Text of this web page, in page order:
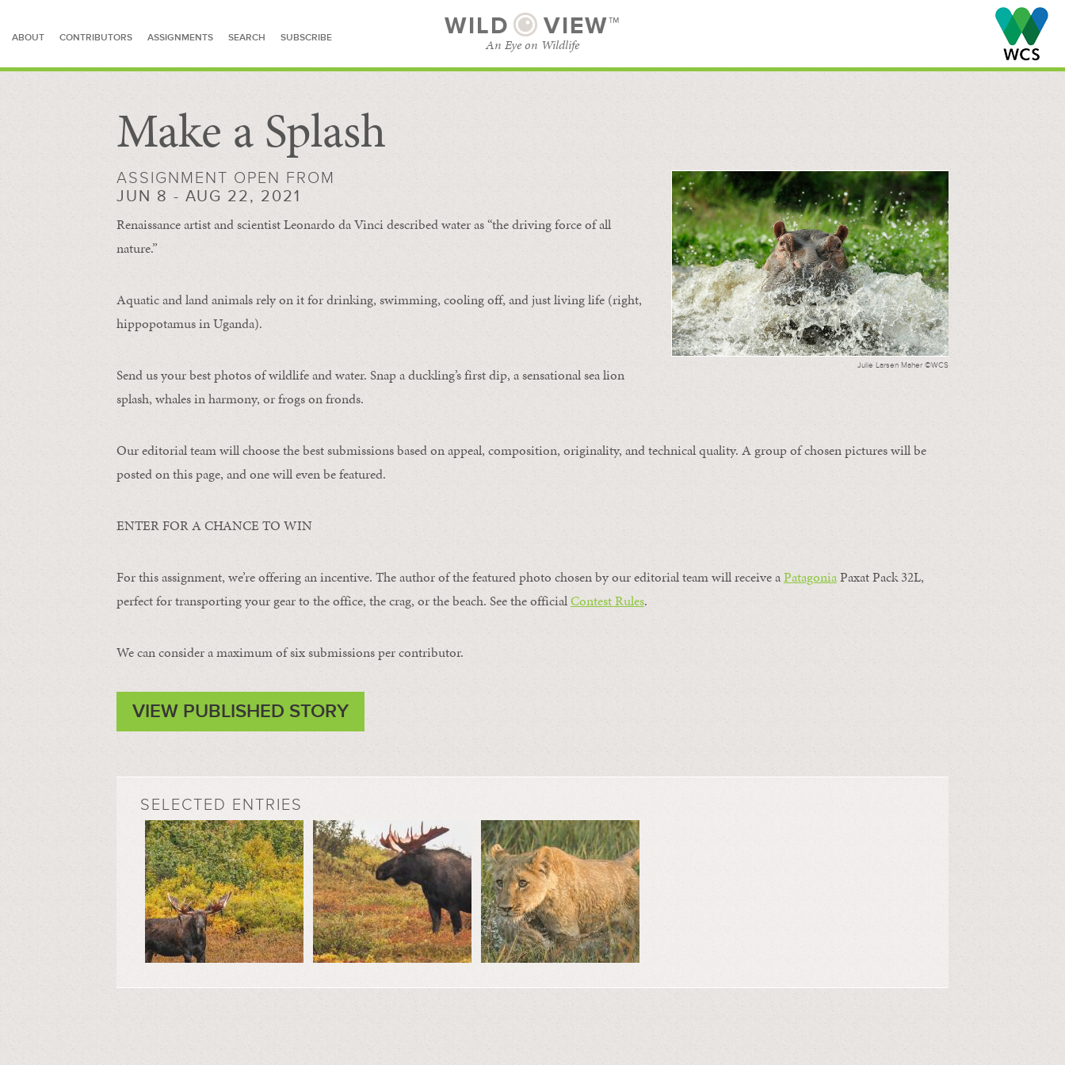
ABOUT CONTRIBUTORS ASSIGNMENTS SEARCH SUBSCRIBE WILD VIEW™
An Eye on Wildlife
SEARCH FOR STORIES
Make a Splash
Julie Larsen Maher ©WCS
ASSIGNMENT OPEN FROM
JUN 8 - AUG 22, 2021
Renaissance artist and scientist Leonardo da Vinci described water as “the driving force of all
nature.”
Aquatic and land animals rely on it for drinking, swimming, cooling off, and just living life (right,
hippopotamus in Uganda).
Send us your best photos of wildlife and water. Snap a duckling’s first dip, a sensational sea lion
splash, whales in harmony, or frogs on fronds.
Our editorial team will choose the best submissions based on appeal, composition, originality, and technical quality. A group of chosen pictures will be
posted on this page, and one will even be featured.
ENTER FOR A CHANCE TO WIN
For this assignment, we’re offering an incentive. The author of the featured photo chosen by our editorial team will receive aPatagoniaPaxat Pack 32L,
perfect for transporting your gear to the office, the crag, or the beach. See the officialContest Rules.
We can consider a maximum of six submissions per contributor.
VIEW PUBLISHED STORY
SELECTED ENTRIES